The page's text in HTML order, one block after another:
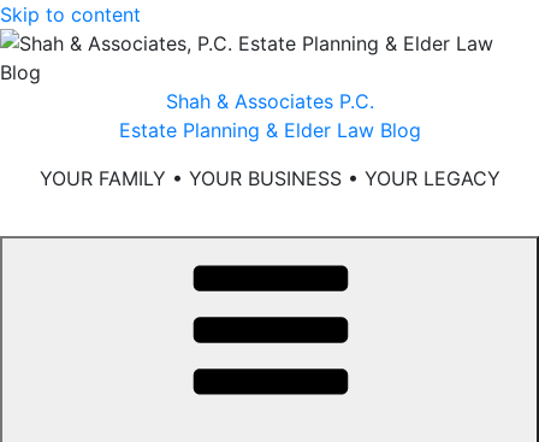
Skip to content
Shah & Associates P.C.
Estate Planning & Elder Law Blog
YOUR FAMILY • YOUR BUSINESS • YOUR LEGACY